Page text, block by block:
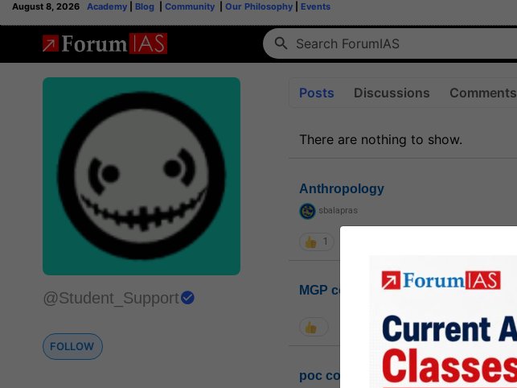
August 8, 2026 Academy Blog Community Our Philosophy Events
@Student_Support
FOLLOW
Posts Discussions Comments
There are nothing to show.
Anthropology
sbalapras
1
MGP cohort8
1k
poc contact